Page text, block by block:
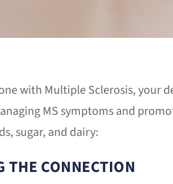
with Multiple Sclerosis,
MS symptoms and
sugar, and dairy:
THE CONNECTION